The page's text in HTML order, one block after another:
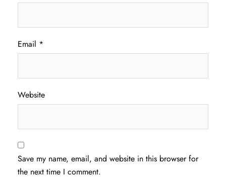
Email *
Website
Save my name, email, and website in this browser for
the next time I comment.